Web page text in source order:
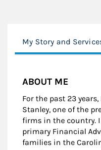
My Story and
ABOUT ME
For the past 23
Stanley, one of the
firms in the country.
primary Financial
families in the